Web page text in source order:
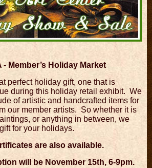
- Member’s Holiday Market
perfect holiday gift, one that is
during this holiday retail exhibit. We
of artistic and handcrafted items for
our member artists. So whether it is
or anything in between, we
for your holidays.
are also available.
will be November 15th, 6-9pm.